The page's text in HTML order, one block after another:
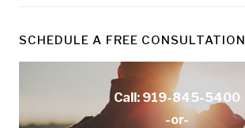
SCHEDULE A FREE CONSULTATION
Call: 919-845-5400
-or-